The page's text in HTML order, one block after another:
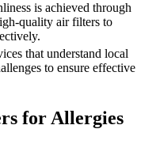
is achieved through
quality air filters to
that understand local
to ensure effective
for Allergies